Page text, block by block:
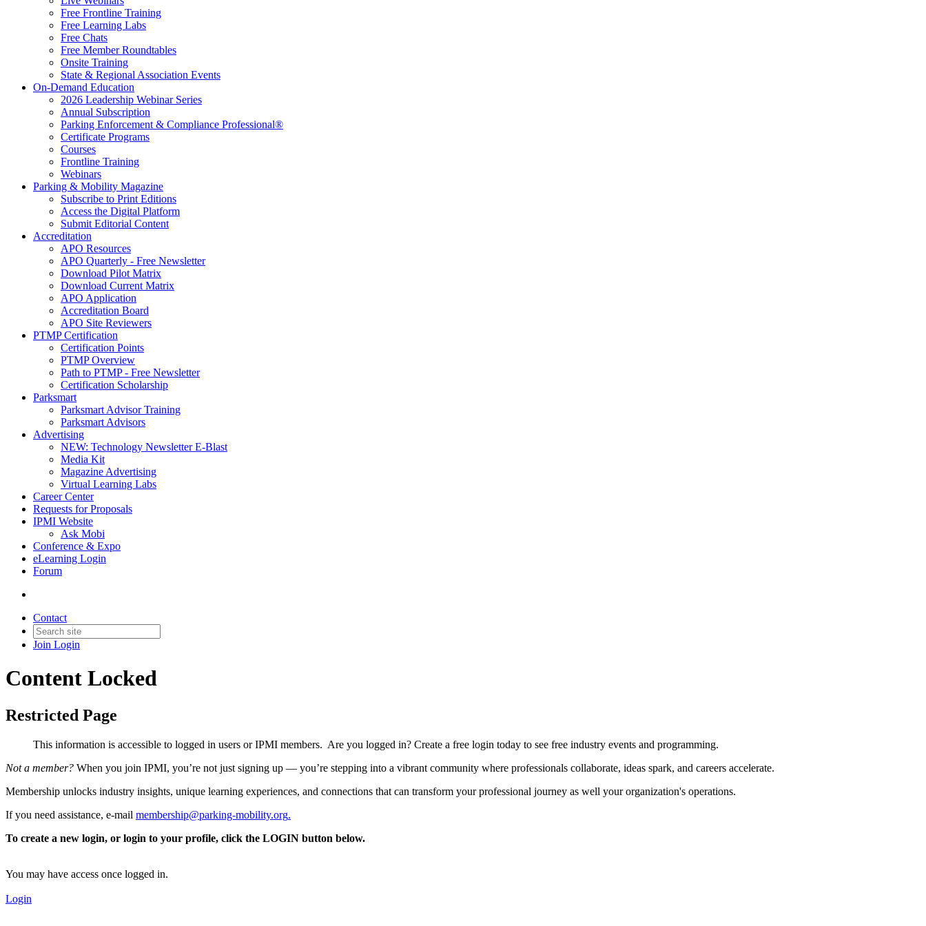
Free Frontline Training
Free Learning Labs
Free Chats
Free Member Roundtables
Onsite Training
State & Regional Association Events
On-Demand Education
2026 Leadership Webinar Series
Annual Subscription
Parking Enforcement & Compliance Professional®
Certificate Programs
Courses
Frontline Training
Webinars
Parking & Mobility Magazine
Subscribe to Print Editions
Access the Digital Platform
Submit Editorial Content
Accreditation
APO Resources
APO Quarterly - Free Newsletter
Download Pilot Matrix
Download Current Matrix
APO Application
Accreditation Board
APO Site Reviewers
PTMP Certification
Certification Points
PTMP Overview
Path to PTMP - Free Newsletter
Certification Scholarship
Parksmart
Parksmart Advisor Training
Parksmart Advisors
Advertising
NEW: Technology Newsletter E-Blast
Media Kit
Magazine Advertising
Virtual Learning Labs
Career Center
Requests for Proposals
IPMI Website
Ask Mobi
Conference & Expo
eLearning Login
Forum
Contact
Join Login
Content Locked
Restricted Page
This information is accessible to logged in users or IPMI members. Are you logged in? Create a free login today to see free industry events and programming.
Not a member? When you join IPMI, you’re not just signing up — you’re stepping into a vibrant community where professionals collaborate, ideas spark, and careers accelerate.
Membership unlocks industry insights, unique learning experiences, and connections that can transform your professional journey as well your organization's operations.
If you need assistance, e-mail membership@parking-mobility.org.
To create a new login, or login to your profile, click the LOGIN button below.
You may have access once logged in.
Login